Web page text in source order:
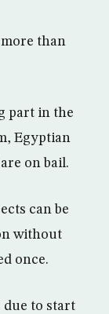
than
part in the
Egyptian
on bail.
can be
without
once.
due to start